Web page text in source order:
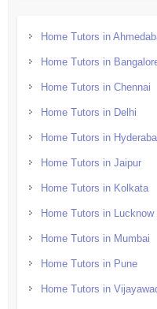
Home Tutors in
Home Tutors in
Home Tutors in Chennai
Home Tutors in Delhi
Home Tutors in
Home Tutors in Jaipur
Home Tutors in Kolkata
Home Tutors in Lucknow
Home Tutors in Mumbai
Home Tutors in Pune
Home Tutors in